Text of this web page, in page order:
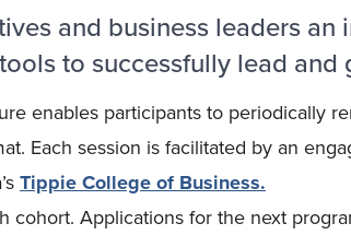
and business leaders
to successfully lead
enables participants to periodically
Each session is facilitated by an
Tippie College of Business.
cohort. Applications for the next